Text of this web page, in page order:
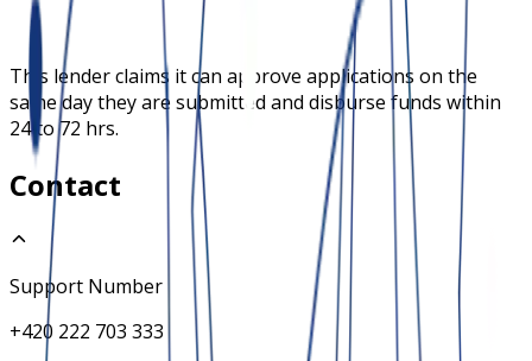
This lender claims it can approve applications on the
same day they are submitted and disburse funds within
24 to 72 hrs.
Contact
Support Number
+420 222 703 333